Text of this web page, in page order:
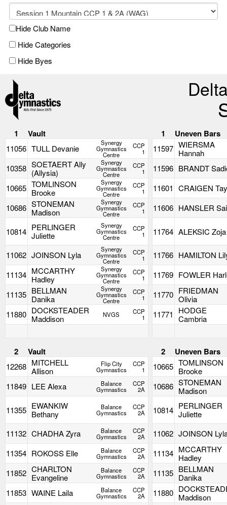
Hide Club Name
Hide Categories
Hide Byes
1 Vault 1 Uneven Bars
11056 TULL Devanie
Synergy
Gymnastics
Centre
CCP
1 11597 WIERSMA
Hannah
10358 SOETAERT Ally
(Allysia)
Synergy
Gymnastics
Centre
CCP
1 11596 BRANDT
10665 TOMLINSON
Brooke
Synergy
Gymnastics
Centre
CCP
1 11601 CRAIGEN
10686 STONEMAN
Madison
Synergy
Gymnastics
Centre
CCP
1 11606 HANSLER
10814 PERLINGER
Juliette
Synergy
Gymnastics
Centre
CCP
1 11764 ALEKSIC Zoja
11062 JOINSON Lyla
Synergy
Gymnastics
Centre
CCP
1 11766 HAMILTON
11134 MCCARTHY
Hadley
Synergy
Gymnastics
Centre
CCP
1 11769 FOWLER
11135 BELLMAN
Danika
Synergy
Gymnastics
Centre
CCP
1 11770 FRIEDMAN
Olivia
11880 DOCKSTEADER
Maddison
NVGS CCP
1 11771
HODGE
Cambria
2 Vault 2 Uneven Bars
12268 MITCHELL
Allison
Flip City
Gymnastics
CCP
1 10665 TOMLINSON
Brooke
11849 LEE Alexa Balance
Gymnastics
CCP
2A 10686 STONEMAN
Madison
11355 EWANKIW
Bethany
Balance
Gymnastics
CCP
2A 10814 PERLINGER
Juliette
11132 CHADHA Zyra Balance
Gymnastics
CCP
2A 11062 JOINSON
11354 ROKOSS Elle Balance
Gymnastics
CCP
2A 11134 MCCARTHY
Hadley
11852 CHARLTON
Evangeline
Balance
Gymnastics
CCP
2A 11135 BELLMAN
Danika
11853 WAINE Laila Balance
Gymnastics
CCP
2A 11880 Maddison